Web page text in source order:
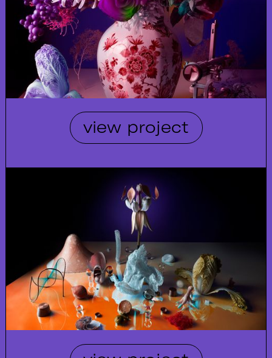
view project